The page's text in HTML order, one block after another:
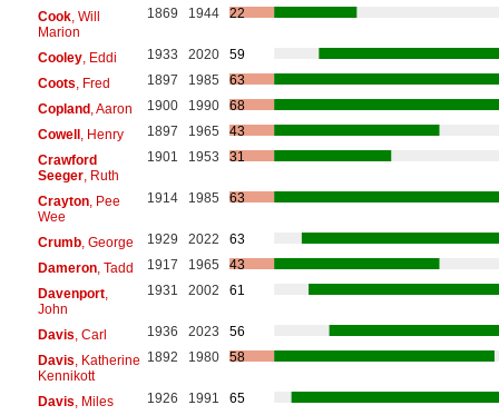
Cook, Will
Marion
1869 1944 22
Cooley, Eddi 1933 2020
59
Coots , Fred 1897 1985
63
Copland, Aaron 1900 1990
68
Cowell, Henry 1897 1965
43
Crawford
Seeger, Ruth
1901 1953 31
Crayton, Pee
Wee
1914 1985 63
Crumb, George 1929 2022
63
Dameron, Tadd 1917 1965
43
Davenport,
John
1931 2002 61
Davis , Carl 1936 2023
56
Davis , Katherine
Kennikott
1892 1980 58
Davis , Miles 1926 1991
65